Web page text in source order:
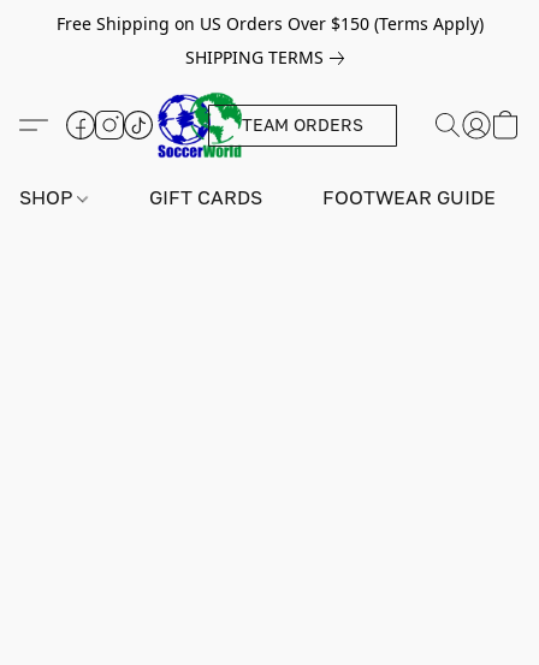
Free Shipping on US Orders Over $150 (Terms Apply)
SHIPPING TERMS
TEAM ORDERS
SHOP GIFT CARDS FOOTWEAR GUIDE